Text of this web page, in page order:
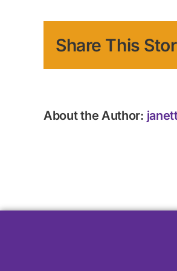
Share This
About the Author: